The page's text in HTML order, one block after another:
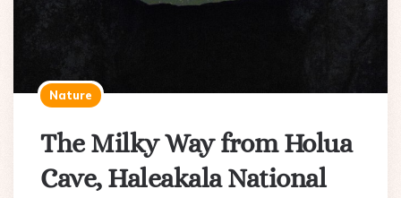
Nature
The Milky Way from Holua
Cave, Haleakala National